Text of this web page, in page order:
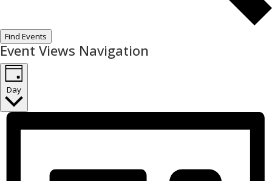
Find Events
Event Views Navigation
Day